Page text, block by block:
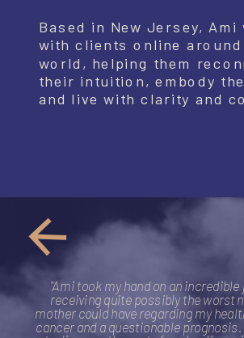
Based in New Jersey, Ami
with clients online around
world, helping them
their intuition, embody
and live with clarity and
"Ami took my hand on an
receiving quite possibly the worst
mother could have regarding my
cancer and a questionable